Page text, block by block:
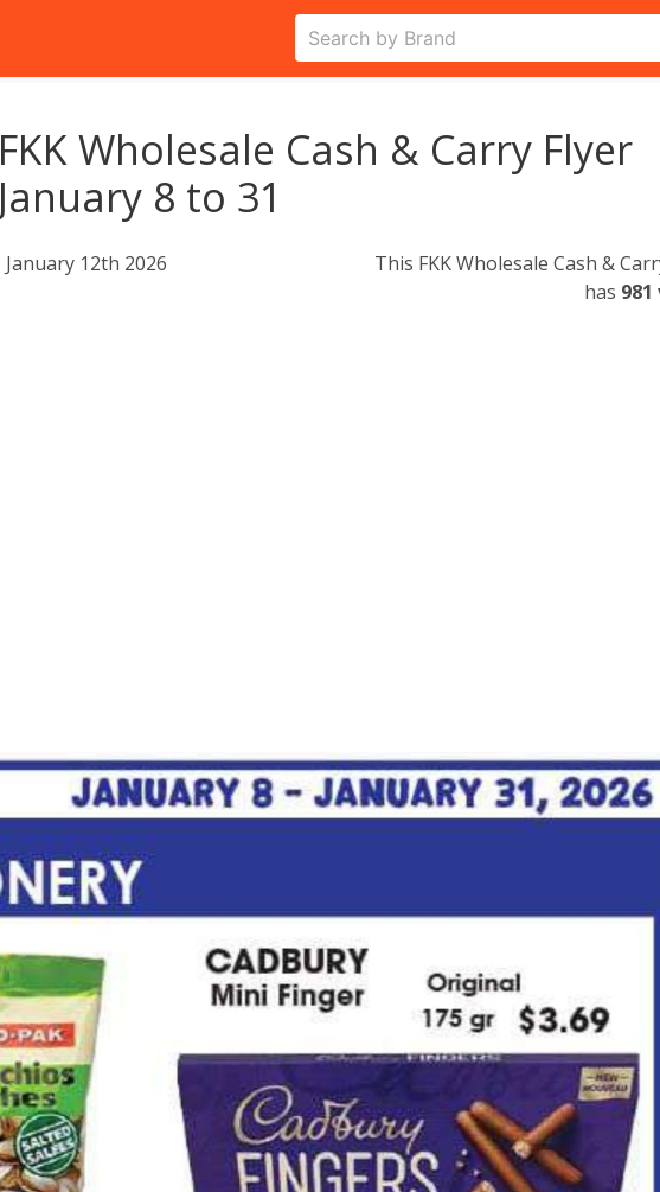
FKK Wholesale Cash & Carry Flyer
January 8 to 31
January 12th 2026
This FKK Wholesale Cash &
has